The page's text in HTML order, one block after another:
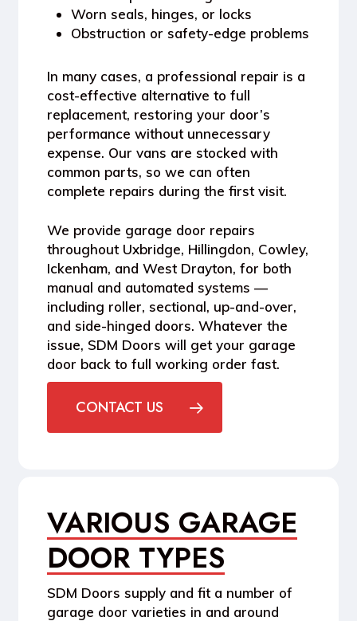
Worn seals, hinges, or locks
Obstruction or safety-edge problems
In many cases, a professional repair is a
cost-effective alternative to full
replacement, restoring your door’s
performance without unnecessary
expense. Our vans are stocked with
common parts, so we can often
complete repairs during the first visit.
We provide garage door repairs
throughout Uxbridge, Hillingdon, Cowley,
Ickenham, and West Drayton, for both
manual and automated systems —
including roller, sectional, up-and-over,
and side-hinged doors. Whatever the
issue, SDM Doors will get your garage
door back to full working order fast.
CONTACT US
VARIOUS GARAGE
DOOR TYPES
SDM Doors supply and fit a number of
garage door varieties in and around